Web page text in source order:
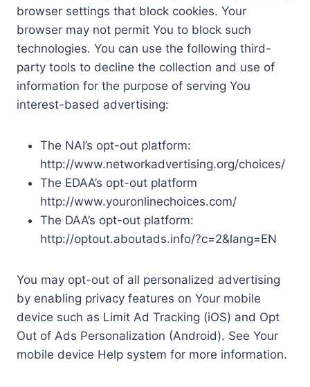
browser settings that block cookies. Your
browser may not permit You to block such
technologies. You can use the following third-
party tools to decline the collection and use of
information for the purpose of serving You
interest-based advertising:
The NAI’s opt-out platform:
http://www.networkadvertising.org/choices/
The EDAA’s opt-out platform
http://www.youronlinechoices.com/
The DAA’s opt-out platform:
http://optout.aboutads.info/?c=2&lang=EN
You may opt-out of all personalized advertising
by enabling privacy features on Your mobile
device such as Limit Ad Tracking (iOS) and Opt
Out of Ads Personalization (Android). See Your
mobile device Help system for more information.